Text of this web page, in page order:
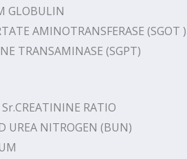
GLOBULIN
AMINOTRANSFERASE (SGOT )
TRANSAMINASE (SGPT)
RATIO
UREA NITROGEN (BUN)